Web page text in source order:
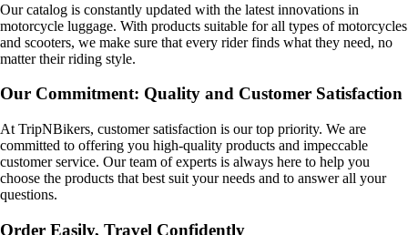
Our catalog is constantly updated with the latest innovations in
motorcycle luggage. With products suitable for all types of motorcycles
and scooters, we make sure that every rider finds what they need, no
matter their riding style.
Our Commitment: Quality and Customer Satisfaction
At TripNBikers, customer satisfaction is our top priority. We are
committed to offering you high-quality products and impeccable
customer service. Our team of experts is always here to help you
choose the products that best suit your needs and to answer all your
questions.
Order Easily, Travel Confidently